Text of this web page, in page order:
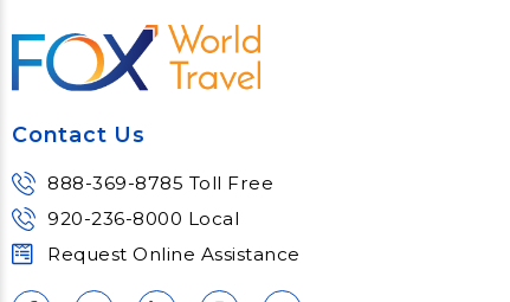
Contact Us
888-369-8785 Toll Free
920-236-8000 Local
Request Online Assistance